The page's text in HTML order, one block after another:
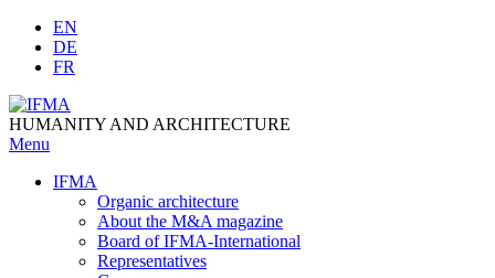
Skip
content
EN
DE
FR
HUMANITY AND ARCHITECTURE
Menu
IFMA
Organic architecture
Аbout the M&A magazine
Board of IFMA-International
Representatives